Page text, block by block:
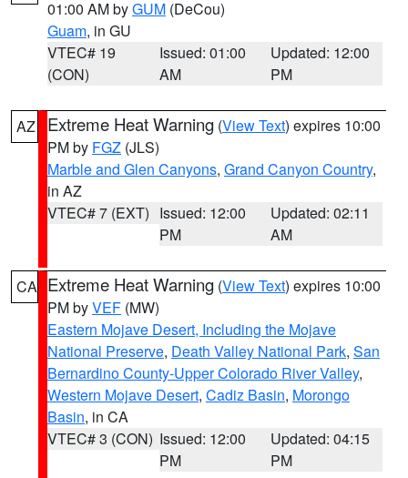
01:00 AM byGUM (DeCou)
Guam, in GU
VTEC# 19
(CON)
Issued: 01:00
AM
Updated: 12:00
PM
AZ Extreme Heat Warning (View Text) expires 10:00
PM by FGZ (JLS)
Marble and Glen Canyons, Grand Canyon Country,
in AZ
VTEC# 7 (EXT) Issued: 12:00
PM
Updated: 02:11
AM
CA Extreme Heat Warning (View Text) expires 10:00
PM byVEF (MW)
Eastern Mojave Desert, Including the Mojave
National Preserve, Death Valley National Park, San
Bernardino County-Upper Colorado River Valley,
Western Mojave Desert, Cadiz Basin, Morongo
Basin, in CA
VTEC# 3 (CON) Issued: 12:00
PM
Updated: 04:15
PM